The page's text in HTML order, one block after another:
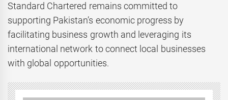
Standard Chartered remains committed to
supporting Pakistan’s economic progress by
facilitating business growth and leveraging its
international network to connect local businesses
with global opportunities.